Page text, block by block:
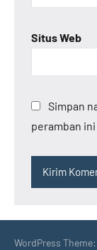
Situs Web
Simpan
peramban
WordPress